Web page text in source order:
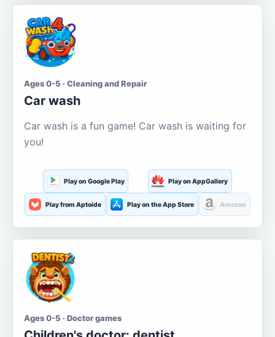
Ages 0-5 · Cleaning and Repair
Car wash
Car wash is a fun game! Car wash is waiting for
you!
Play on Google Play Play on AppGallery
Play from Aptoide Play on the App Store Amazon
Ages 0-5 · Doctor games